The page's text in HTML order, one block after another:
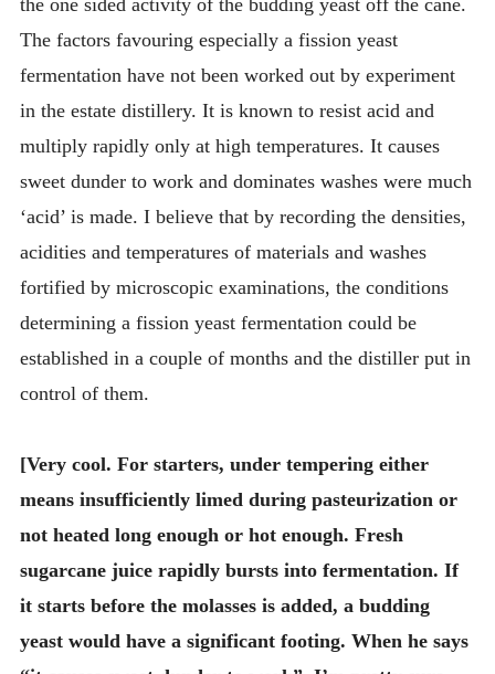
the one sided activity of the budding yeast off the cane.
The factors favouring especially a fission yeast
fermentation have not been worked out by experiment
in the estate distillery. It is known to resist acid and
multiply rapidly only at high temperatures. It causes
sweet dunder to work and dominates washes were much
‘acid’ is made. I believe that by recording the densities,
acidities and temperatures of materials and washes
fortified by microscopic examinations, the conditions
determining a fission yeast fermentation could be
established in a couple of months and the distiller put in
control of them.
[Very cool. For starters, under tempering either
means insufficiently limed during pasteurization or
not heated long enough or hot enough. Fresh
sugarcane juice rapidly bursts into fermentation. If
it starts before the molasses is added, a budding
yeast would have a significant footing. When he says